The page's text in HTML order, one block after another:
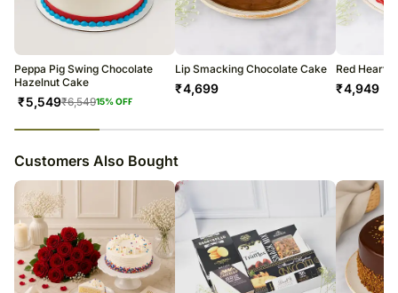
courier products.
Occasionally, substitutions of flavours/designs is necessary due to
temporary and/or regional unavailability issues.
Peppa Pig Swing Chocolate
Hazelnut Cake
₹5,549₹6,54915% OFF
Lip Smacking Chocolate Cake
₹4,699
Red Hearts
₹4,949
Customers Also Bought